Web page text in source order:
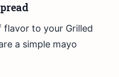
flavor to your Grilled
a simple mayo